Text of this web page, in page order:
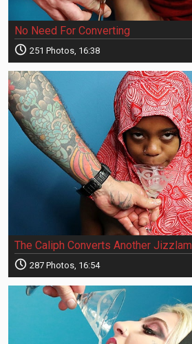
No Need For Converting
251 Photos, 16:38
The Caliph Converts Another Jizzlam
287 Photos, 16:54